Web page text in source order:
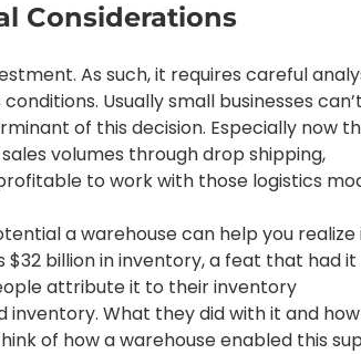
Considerations
As such, it requires careful
Usually small businesses can’t
of this decision. Especially now
volumes through drop shipping,
to work with those logistics
a warehouse can help you realize
$32 billion in inventory, a feat that had it
attribute it to their inventory
What they did with it and
of how a warehouse enabled this